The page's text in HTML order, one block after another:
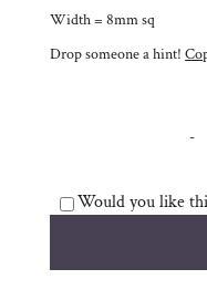
Width = 8mm sq
Drop someone a hint!
-
Would you like